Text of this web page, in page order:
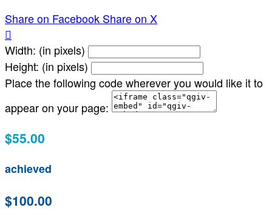
Share on Facebook Share on X

Width: (in pixels)
Height: (in pixels)
Place the following code wherever you would like it to
appear on your page:
$55.00
achieved
$100.00